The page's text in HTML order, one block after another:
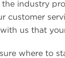
the industry
customer
us that
where to